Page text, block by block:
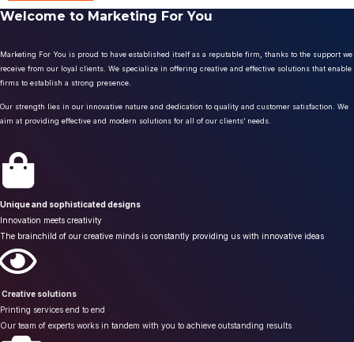
Welcome to Marketing For You
Marketing For You is proud to have established itself as a reputable firm, thanks to the support we
receive from our loyal clients. We specialize in offering creative and effective solutions that enable
firms to establish a strong presence.
Our strength lies in our innovative nature and dedication to quality and customer satisfaction. We
aim at providing effective and modern solutions for all of our clients’ needs.
Unique and sophisticated designs
Innovation meets creativity
The brainchild of our creative minds is constantly providing us with innovative ideas
Creative solutions
Printing services end to end
Our team of experts works in tandem with you to achieve outstanding results